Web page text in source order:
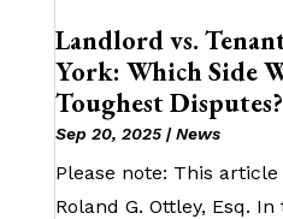
Landlord vs.
York: Which Side
Toughest Disputes?
Sep 20, 2025|News
Please note: This
Roland G. Ottley, Esq.